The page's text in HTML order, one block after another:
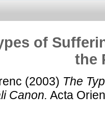
of
the
(2003) The
Canon. Acta